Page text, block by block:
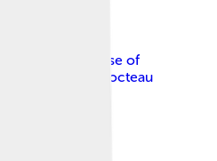
Fair use of
of Jean Cocteau